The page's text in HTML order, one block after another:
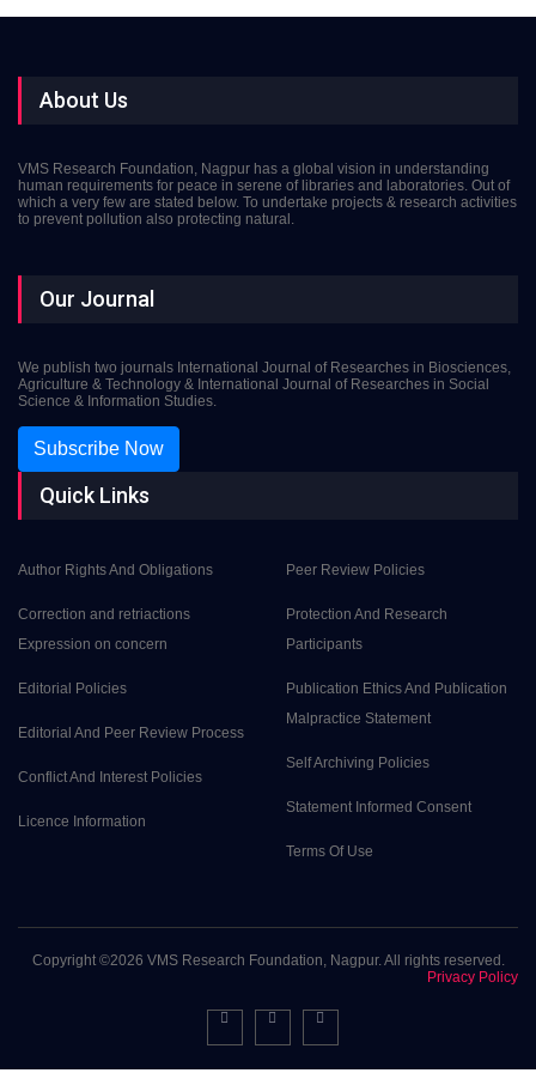
About Us
VMS Research Foundation, Nagpur has a global vision in understanding
human requirements for peace in serene of libraries and laboratories. Out of
which a very few are stated below. To undertake projects & research activities
to prevent pollution also protecting natural.
Our Journal
We publish two journals International Journal of Researches in Biosciences,
Agriculture & Technology & International Journal of Researches in Social
Science & Information Studies.
Subscribe Now
Quick Links
Author Rights And Obligations
Correction and retriactions
Expression on concern
Editorial Policies
Editorial And Peer Review Process
Conflict And Interest Policies
Licence Information
Peer Review Policies
Protection And Research
Participants
Publication Ethics And Publication
Malpractice Statement
Self Archiving Policies
Statement Informed Consent
Terms Of Use
Copyright ©2026 VMS Research Foundation, Nagpur. All rights reserved.
Privacy Policy